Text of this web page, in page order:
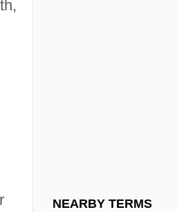
NEARBY TERMS